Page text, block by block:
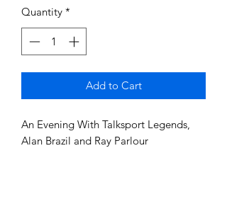
Quantity *
Add to Cart
An Evening With Talksport Legends,
Alan Brazil and Ray Parlour